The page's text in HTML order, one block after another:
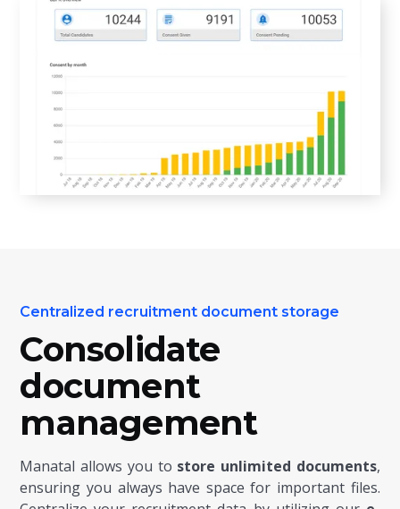
Centralized recruitment document storage
Consolidate
document
management
Manatal allows you to store unlimited documents,
ensuring you always have space for important files.